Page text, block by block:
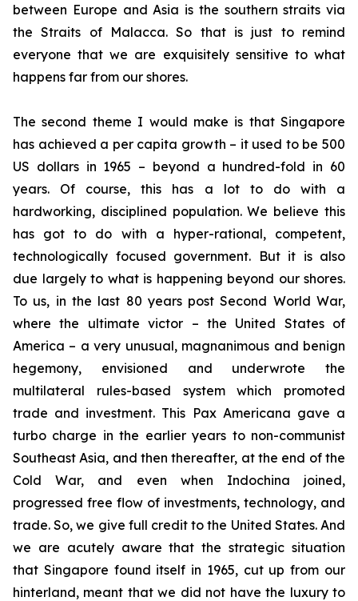
between Europe and Asia is the southern straits via
the Straits of Malacca. So that is just to remind
everyone that we are exquisitely sensitive to what
happens far from our shores.
The second theme I would make is that Singapore
has achieved a per capita growth – it used to be 500
US dollars in 1965 – beyond a hundred-fold in 60
years. Of course, this has a lot to do with a
hardworking, disciplined population. We believe this
has got to do with a hyper-rational, competent,
technologically focused government. But it is also
due largely to what is happening beyond our shores.
To us, in the last 80 years post Second World War,
where the ultimate victor – the United States of
America – a very unusual, magnanimous and benign
hegemony, envisioned and underwrote the
multilateral rules-based system which promoted
trade and investment. This Pax Americana gave a
turbo charge in the earlier years to non-communist
Southeast Asia, and then thereafter, at the end of the
Cold War, and even when Indochina joined,
progressed free flow of investments, technology, and
trade. So, we give full credit to the United States. And
we are acutely aware that the strategic situation
that Singapore found itself in 1965, cut up from our
hinterland, meant that we did not have the luxury to